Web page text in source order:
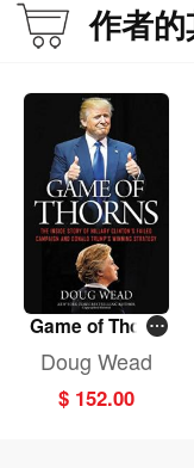
作者
Game of Thorn
s: The Inside St
ory of Hillary Cli
nton's Failed Ca
Doug Wead
$ 152.00